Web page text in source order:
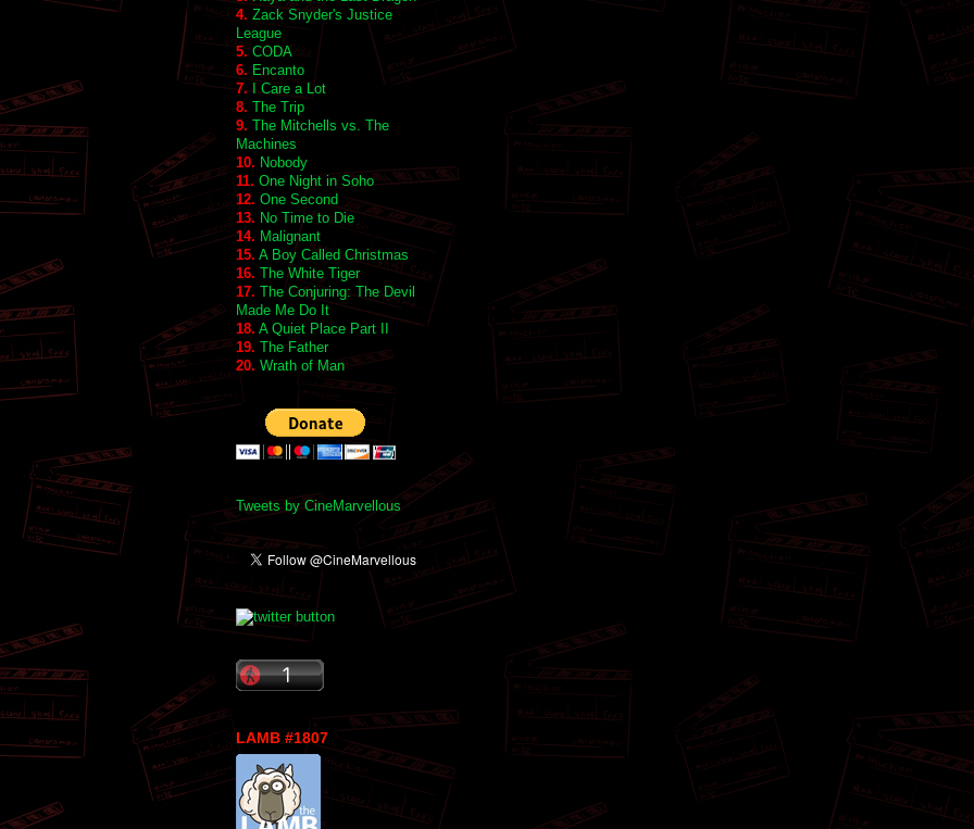
4. Zack Snyder's Justice
League
5. CODA
6. Encanto
7. I Care a Lot
8. The Trip
9. The Mitchells vs. The
Machines
10. Nobody
11. One Night in Soho
12. One Second
13. No Time to Die
14. Malignant
15. A Boy Called Christmas
16. The White Tiger
17. The Conjuring: The Devil
Made Me Do It
18. A Quiet Place Part II
19. The Father
20. Wrath of Man
Tweets by CineMarvellous
LAMB #1807